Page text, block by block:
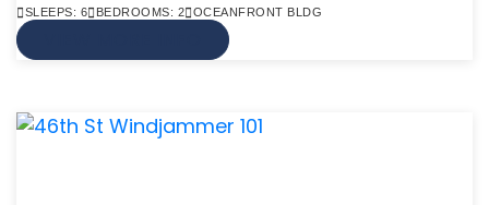
SLEEPS: 6 BEDROOMS: 2 OCEANFRONT BLDG